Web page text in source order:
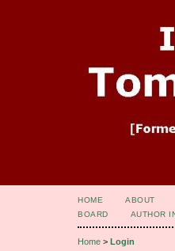
HOME ABOUT
BOARD
AUTHOR
Home > Login